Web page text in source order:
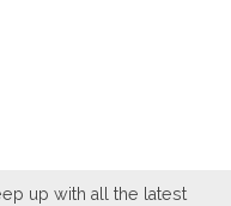
up with all the latest